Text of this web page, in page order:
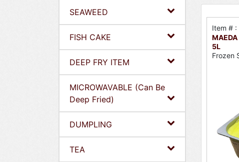
SEAWEED
FISH CAKE
DEEP FRY ITEM
MICROWAVABLE (Can Be
Deep Fried)
DUMPLING
TEA
Item #
5L
Frozen